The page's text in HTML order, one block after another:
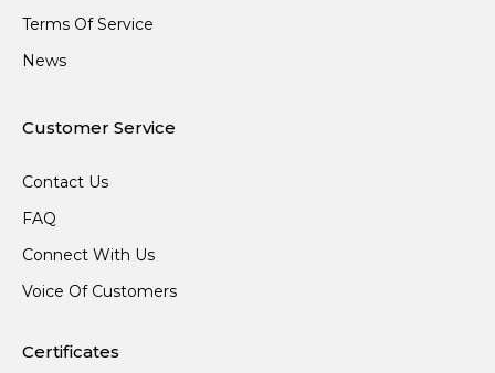
Terms Of Service
News
Customer Service
Contact Us
FAQ
Connect With Us
Voice Of Customers
Certificates